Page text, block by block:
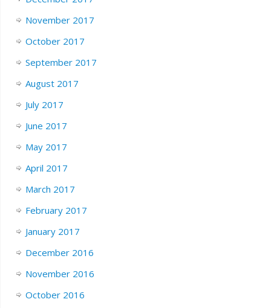
November 2017
October 2017
September 2017
August 2017
July 2017
June 2017
May 2017
April 2017
March 2017
February 2017
January 2017
December 2016
November 2016
October 2016